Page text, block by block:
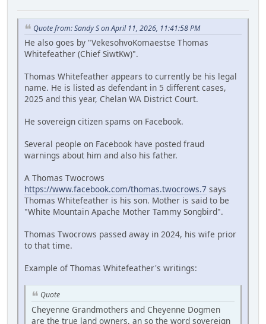
Quote from: Sandy S on April 11, 2026, 11:41:58 PM
He also goes by "VekesohvoKomaestse Thomas
Whitefeather (Chief SiwtKw)".
Thomas Whitefeather appears to currently be his legal
name. He is listed as defendant in 5 different cases,
2025 and this year, Chelan WA District Court.
He sovereign citizen spams on Facebook.
Several people on Facebook have posted fraud
warnings about him and also his father.
A Thomas Twocrows
https://www.facebook.com/thomas.twocrows.7 says
Thomas Whitefeather is his son. Mother is said to be
"White Mountain Apache Mother Tammy Songbird".
Thomas Twocrows passed away in 2024, his wife prior
to that time.
Example of Thomas Whitefeather's writings:
Quote
Cheyenne Grandmothers and Cheyenne Dogmen
are the true land owners, an so the word sovereign